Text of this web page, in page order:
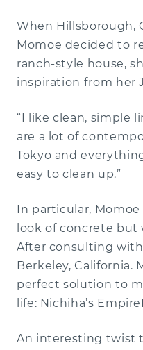
Premium Plank
Commercial
Custom Homes
Architectural
Premium Siding
Interiors
Modular
RESOURCES
Architectural Detail
Pre-
Installation
Education
Continuing
Literature
Our Team
Careers
When Hillsborough,
Momoe decided to
ranch-style house,
inspiration from her
“I like clean, simple
are a lot of
Tokyo and
easy to clean up.”
In particular,
look of concrete but
After consulting
Berkeley, California.
perfect solution to
life: Nichiha’s
An interesting twist